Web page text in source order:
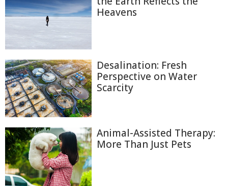
Heavens
Desalination: Fresh
Perspective on Water
Scarcity
Animal-Assisted Therapy:
More Than Just Pets